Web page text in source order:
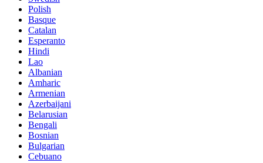
Polish
Basque
Catalan
Esperanto
Hindi
Lao
Albanian
Amharic
Armenian
Azerbaijani
Belarusian
Bengali
Bosnian
Bulgarian
Cebuano